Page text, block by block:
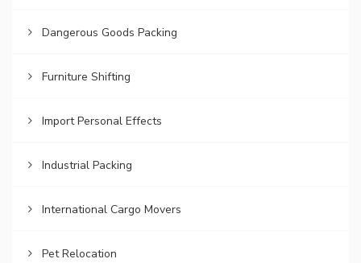
Dangerous Goods Packing
Furniture Shifting
Import Personal Effects
Industrial Packing
International Cargo Movers
Pet Relocation